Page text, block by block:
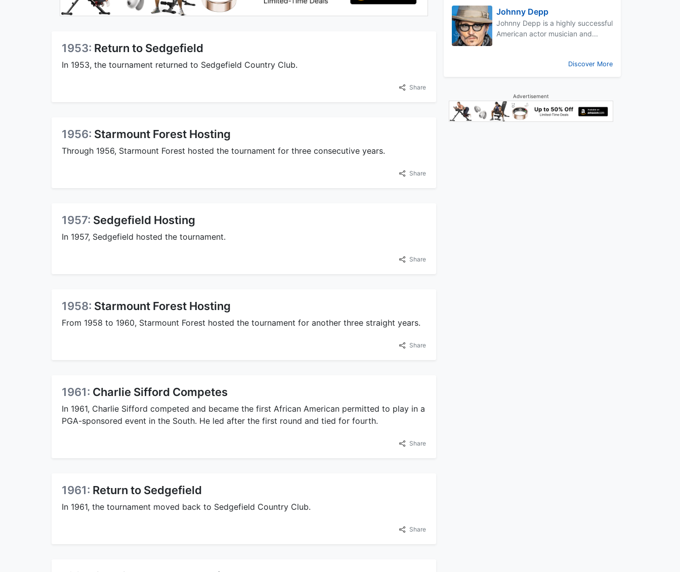
1953: Return to Sedgefield
In 1953, the tournament returned to Sedgefield Country Club.
Share
1956: Starmount Forest Hosting
Through 1956, Starmount Forest hosted the tournament for three consecutive years.
Share
1957: Sedgefield Hosting
In 1957, Sedgefield hosted the tournament.
Share
1958: Starmount Forest Hosting
From 1958 to 1960, Starmount Forest hosted the tournament for another three straight years.
Share
1961: Charlie Sifford Competes
In 1961, Charlie Sifford competed and became the first African American permitted to play in a
PGA-sponsored event in the South. He led after the first round and tied for fourth.
Share
1961: Return to Sedgefield
In 1961, the tournament moved back to Sedgefield Country Club.
Share
Johnny Depp
Johnny Depp is a highly successful
American actor musician and...
Discover More
Advertisement